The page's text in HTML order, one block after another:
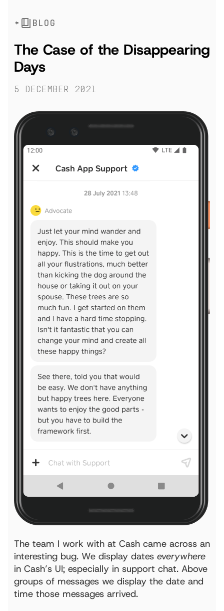
BLOG
The Case of the Disappearing
Days
5 December 2021
The team I work with at Cash came across an
interesting bug. We display dates everywhere
in Cash’s UI; especially in support chat. Above
groups of messages we display the date and
time those messages arrived.